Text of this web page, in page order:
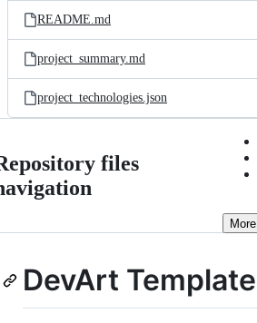
README.md
project_summary.md
project_technologies.json
files
More
DevArt Template